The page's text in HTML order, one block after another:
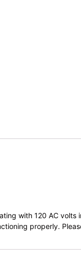
with 120 AC
properly.